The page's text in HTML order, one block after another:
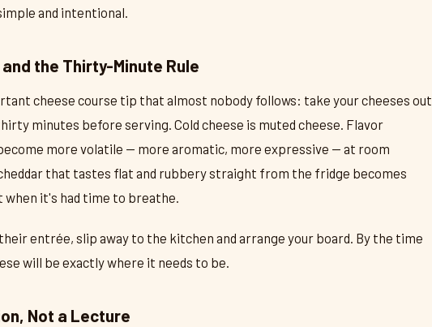
and intentional.
the Thirty-Minute Rule
cheese course tip that almost nobody follows: take your cheeses out
minutes before serving. Cold cheese is muted cheese. Flavor
more volatile — more aromatic, more expressive — at room
that tastes flat and rubbery straight from the fridge becomes
it's had time to breathe.
entrée, slip away to the kitchen and arrange your board. By the time
will be exactly where it needs to be.
Not a Lecture